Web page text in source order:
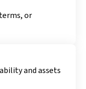
or
and assets